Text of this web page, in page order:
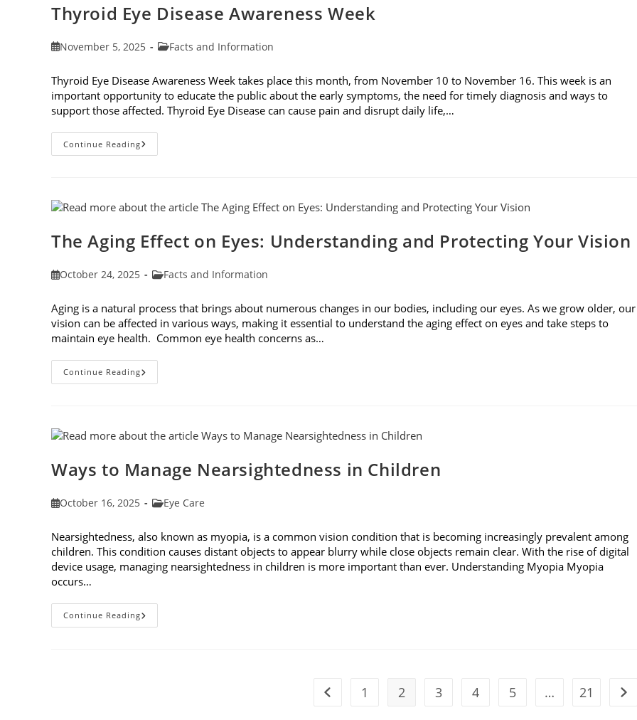
Thyroid Eye Disease Awareness Week
PostNovember 5, 2025
PostFacts and Information
Thyroid Eye Disease Awareness Week takes place this month, from November 10 to November 16. This week is an
important opportunity to educate the public about the early symptoms, the need for timely diagnosis and ways to
support those affected. Thyroid Eye Disease can cause pain and disrupt daily life,…
Continue ReadingThyroid
Eye
The Aging Effect on Eyes: Understanding and Protecting Your Vision
PostOctober 24, 2025
PostFacts and Information
Aging is a natural process that brings about numerous changes in our bodies, including our eyes. As we grow older, our
vision can be affected in various ways, making it essential to understand the aging effect on eyes and take steps to
maintain eye health. Common eye health concerns as…
Continue ReadingThe
Aging
And
Protecting
Ways to Manage Nearsightedness in Children
PostOctober 16, 2025
PostEye Care
Nearsightedness, also known as myopia, is a common vision condition that is becoming increasingly prevalent among
children. This condition causes distant objects to appear blurry while close objects remain clear. With the rise of digital
device usage, managing nearsightedness in children is more important than ever. Understanding Myopia Myopia
occurs…
Continue ReadingWays
To
Go to the previous page
1 2 3 4 5 … 21